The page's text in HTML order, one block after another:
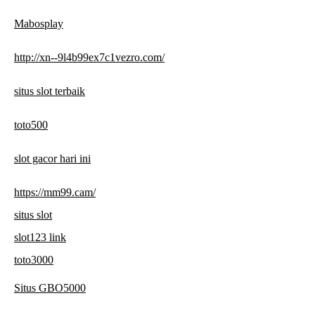
Mabosplay
http://xn--9l4b99ex7c1vezro.com/
situs slot terbaik
toto500
slot gacor hari ini
https://mm99.cam/
situs slot
slot123 link
toto3000
Situs GBO5000